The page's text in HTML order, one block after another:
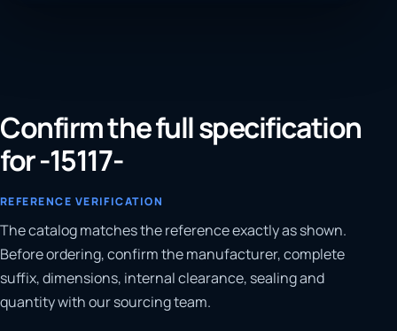
Confirm the full specification
for -15117-
REFERENCE VERIFICATION
The catalog matches the reference exactly as shown.
Before ordering, confirm the manufacturer, complete
suffix, dimensions, internal clearance, sealing and
quantity with our sourcing team.